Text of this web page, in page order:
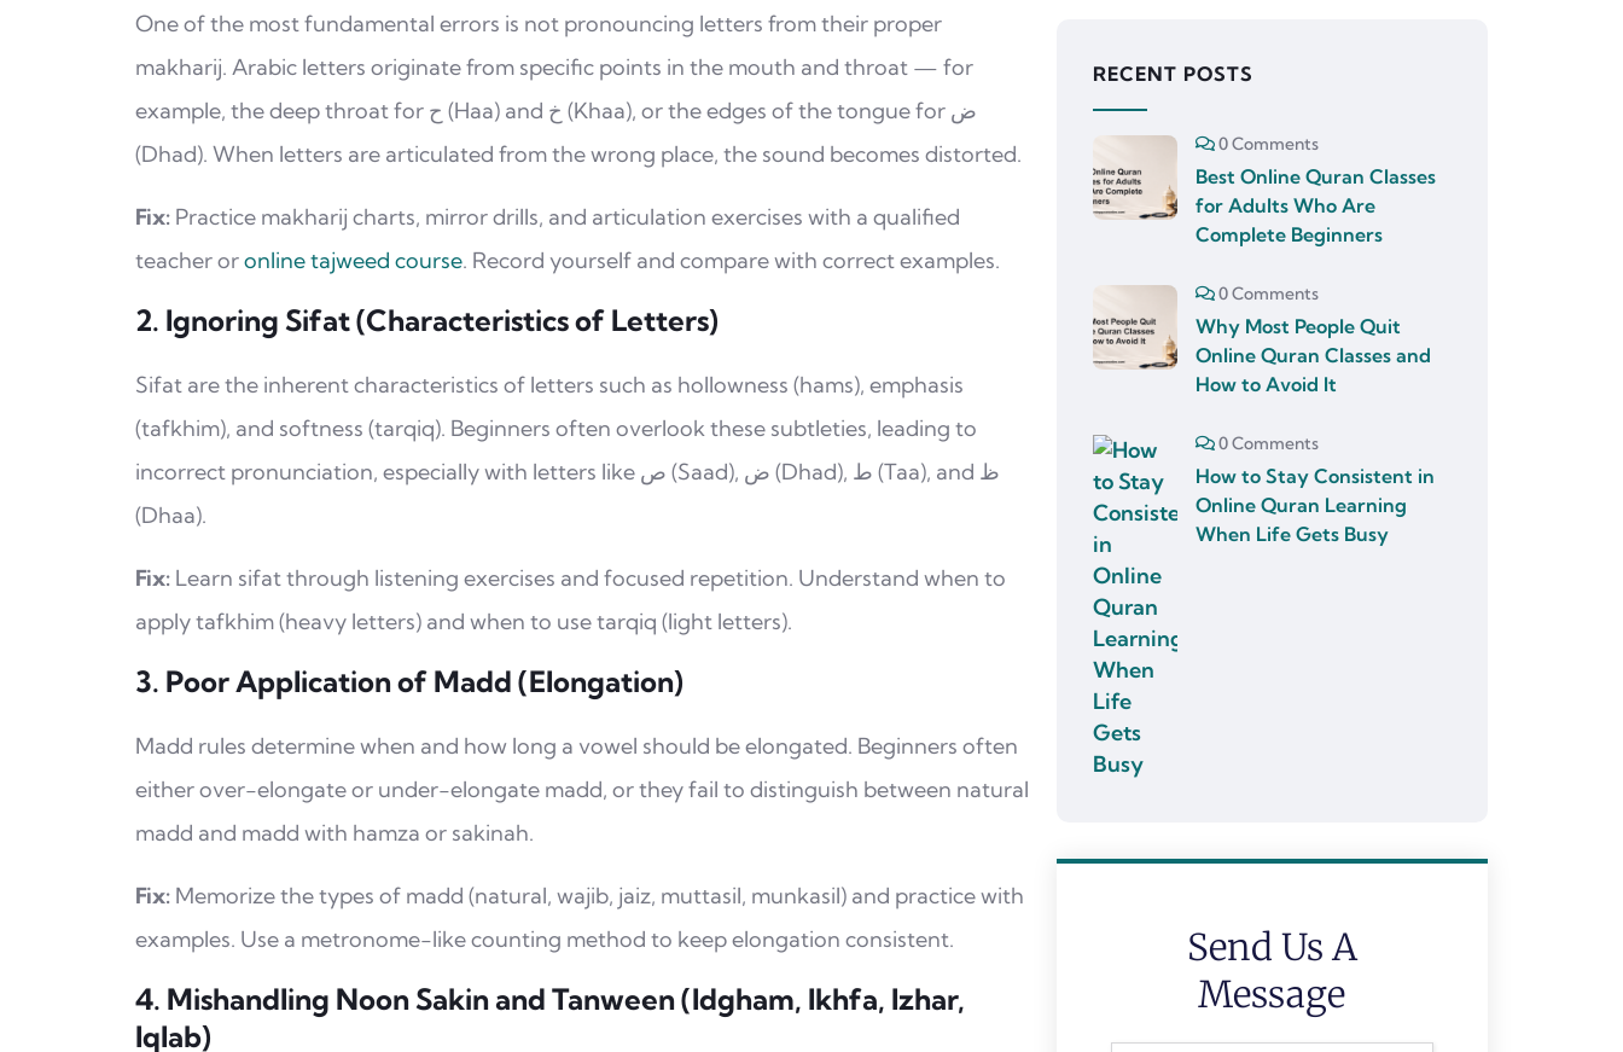
One of the most fundamental errors is not pronouncing letters from their proper
makharij. Arabic letters originate from specific points in the mouth and throat — for
example, the deep throat for ح (Haa) and خ (Khaa), or the edges of the tongue for ض
(Dhad). When letters are articulated from the wrong place, the sound becomes distorted.
Fix: Practice makharij charts, mirror drills, and articulation exercises with a qualified
teacher oronline tajweed course. Record yourself and compare with correct examples.
2. Ignoring Sifat (Characteristics of Letters)
Sifat are the inherent characteristics of letters such as hollowness (hams), emphasis
(tafkhim), and softness (tarqiq). Beginners often overlook these subtleties, leading to
incorrect pronunciation, especially with letters like ص (Saad), ض (Dhad), ط (Taa), and ظ
(Dhaa).
Fix: Learn sifat through listening exercises and focused repetition. Understand when to
apply tafkhim (heavy letters) and when to use tarqiq (light letters).
3. Poor Application of Madd (Elongation)
Madd rules determine when and how long a vowel should be elongated. Beginners often
either over-elongate or under-elongate madd, or they fail to distinguish between natural
madd and madd with hamza or sakinah.
Fix: Memorize the types of madd (natural, wajib, jaiz, muttasil, munkasil) and practice with
examples. Use a metronome-like counting method to keep elongation consistent.
4. Mishandling Noon Sakin and Tanween (Idgham, Ikhfa, Izhar,
Iqlab)
RECENT POSTS
0 Comments
Best Online Quran Classes
for Adults Who Are
Complete Beginners
0 Comments
Why Most People Quit
Online Quran Classes and
How to Avoid It
0 Comments
How to Stay Consistent in
Online Quran Learning
When Life Gets Busy
Send Us A
Message